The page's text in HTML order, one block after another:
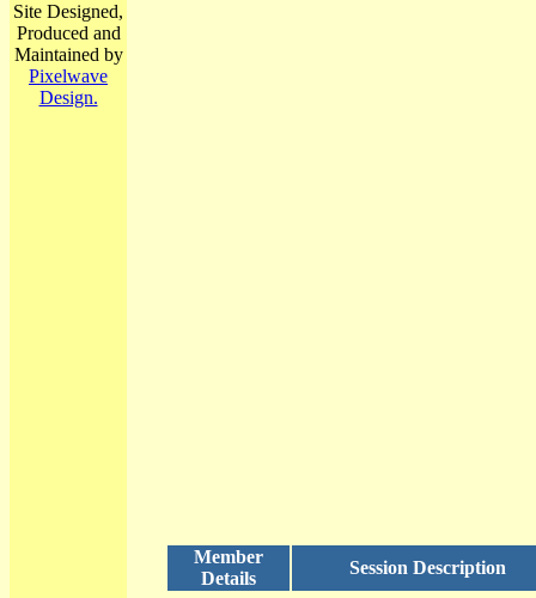
Site Designed,
Produced and
Maintained by
Pixelwave
Design.
Member
Details
Session Description